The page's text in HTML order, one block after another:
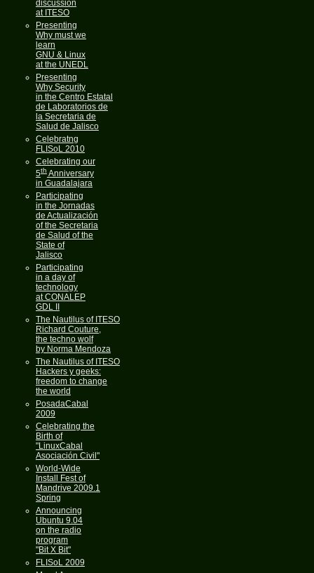
discussion
at ITESO
Presenting
Why must we
learn
GNU & Linux
at the UNEDL
Presenting
Why Security
in the Centro Estatal
de Laboratorios de
la Secretaria de
Salud de Jalisco
Celebratng
FLISoL 2010
Celebrating our
5thAnniversary
in Guadalajara
Participating
in the Jornadas
de Actualización
of the Secretaria
de Salud of the
State of
Jalisco
Participating
in a day of
technology
at CONALEP
GDL II
The Nautilus of ITESO
Richard Couture,
the techno wolf
by Norma Mendoza
The Nautilus of ITESO
Hackers y geeks:
freedom to change
the world
PosadaCabal
2009
Celebrating the
Birth of
"LinuxCabal
Asociación Civil"
World-Wide
Install Fest of
Mandrive 2009.1
Spring
Announcing
Ubuntu 9.04
on the radio
program
"Bit X Bit"
FLISoL 2009